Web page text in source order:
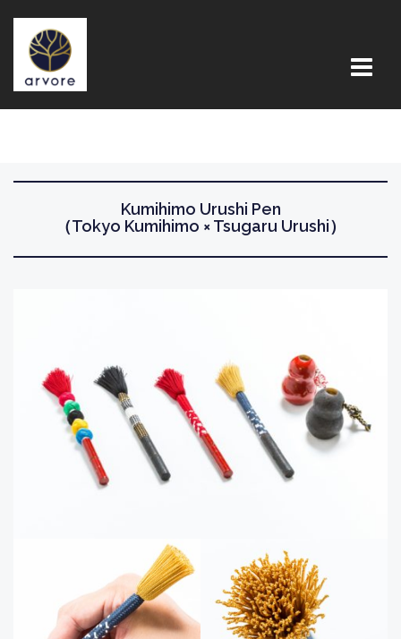
ツ
Kumihimo Urushi Pen
（Tokyo Kumihimo × Tsugaru Urushi）